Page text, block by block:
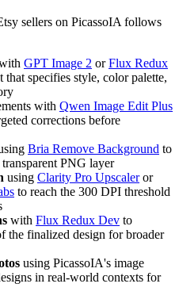
sellers on PicassoIA follows
GPT Image 2 orFlux Redux
that specifies style, color palette,
with Qwen Image Edit Plus
corrections before
Bria Remove Background to
PNG layer
using Clarity Pro Upscaleror
to reach the 300 DPI threshold
with Flux Redux Dev to
the finalized design for broader
using PicassoIA's image
in real-world contexts for